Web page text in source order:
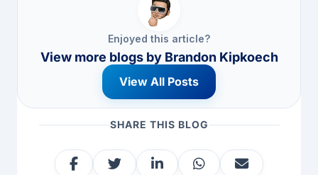
Enjoyed this article?
View more blogs by Brandon Kipkoech
View All Posts
SHARE THIS BLOG